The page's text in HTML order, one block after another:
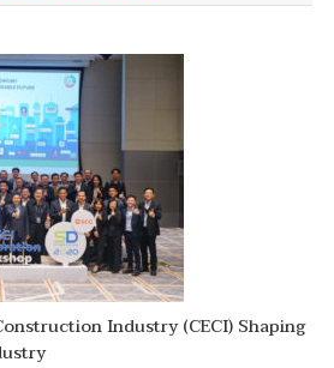
Industry (CECI) Shaping